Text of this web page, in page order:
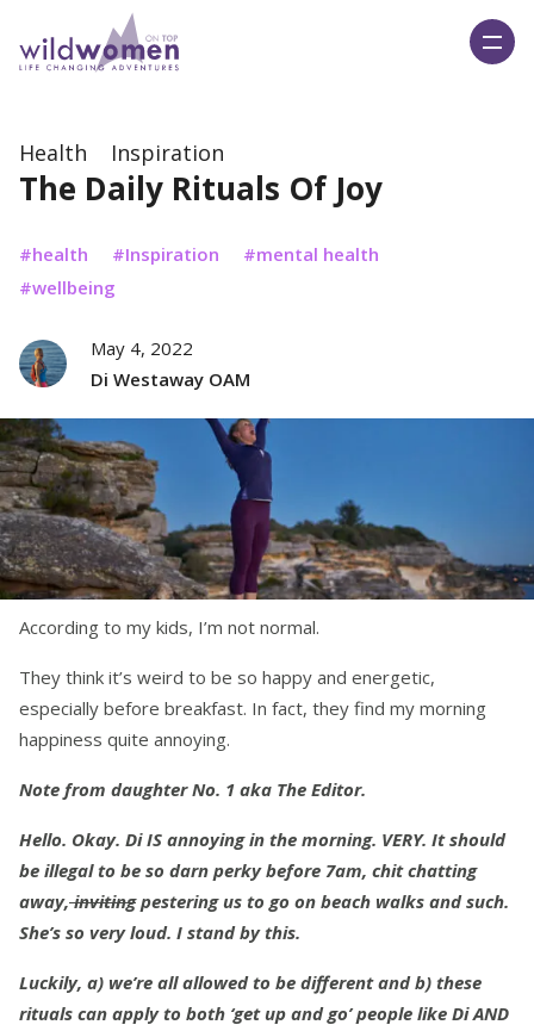
Wild Women On Top
Health Inspiration
The Daily Rituals Of Joy
health Inspiration
mental health
wellbeing
May 4, 2022
Di Westaway OAM
According to my kids, I’m not normal.
They think it’s weird to be so happy and energetic,
especially before breakfast. In fact, they find my morning
happiness quite annoying.
Note from daughter No. 1 aka The Editor.
Hello. Okay. Di IS annoying in the morning. VERY. It should
be illegal to be so darn perky before 7am, chit chatting
away,invitingpestering us to go on beach walks and such.
She’s so very loud. I stand by this.
Luckily, a) we’re all allowed to be different and b) these
rituals can apply to both ‘get up and go’ people like Di AND